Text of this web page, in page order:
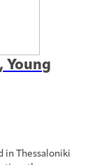
Young
in Thessaloniki